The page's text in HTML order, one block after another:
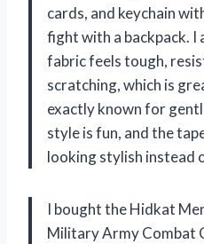
cards, and keychain
fight with a backpack.
fabric feels tough,
scratching, which is
exactly known for
style is fun, and the
looking stylish instead
I bought the Hidkat
Military Army Combat